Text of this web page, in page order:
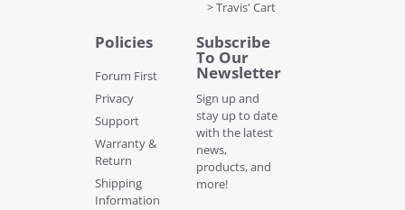
> Travis' Cart
Policies
Forum First
Privacy
Support
Warranty &
Return
Shipping
Information
Subscribe
To Our
Newsletter
Sign up and
stay up to date
with the latest
news,
products, and
more!